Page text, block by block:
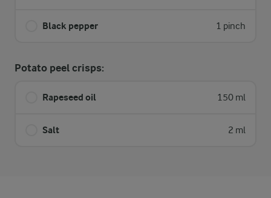
Black pepper 1 pinch
Potato peel crisps:
Rapeseed oil 150 ml
Salt 2 ml